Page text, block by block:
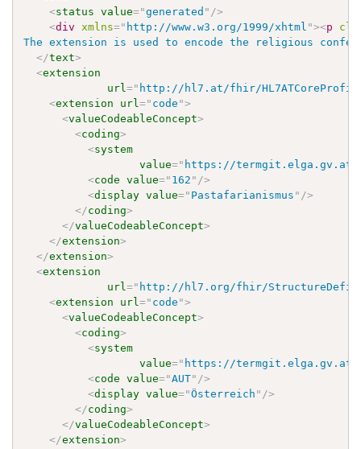
<status value="generated " />
<div xmlns=" http://www.w3.org/1999/xhtml "><p
The extension is used to encode the religious
</text>
<extension
url=" http://hl7.at/fhir/
<extension url=" code ">
<valueCodeableConcept>
<coding>
<system
value=" https://termgit.elga.gv.at/
<code value=" 162 " />
<display value=" Pastafarianismus " />
</coding>
</valueCodeableConcept>
</extension>
</extension>
<extension
url=" http://hl7.org/fhir/
<extension url=" code ">
<valueCodeableConcept>
<coding>
<system
value=" https://termgit.elga.gv.at/
<code value="AUT" />
<display value="Österreich " />
</coding>
</valueCodeableConcept>
</extension>